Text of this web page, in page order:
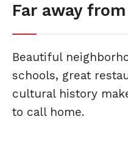
Far away
Beautiful
schools, great
cultural history
to call home.